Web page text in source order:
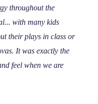
throughout the
with many kids
their plays in class or
It was exactly the
feel when we are